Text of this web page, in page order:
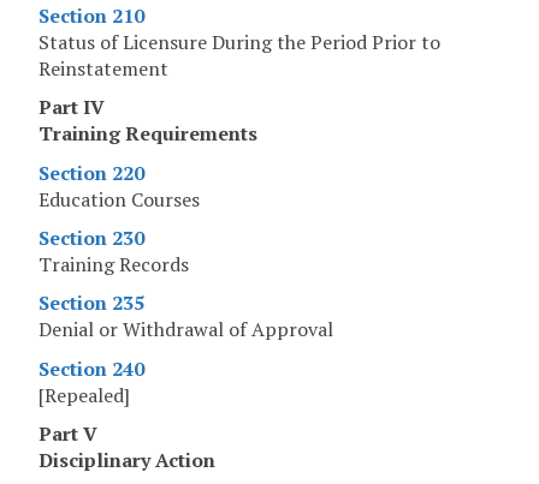
Section 210
Status of Licensure During the Period Prior to
Reinstatement
Part IV
Training Requirements
Section 220
Education Courses
Section 230
Training Records
Section 235
Denial or Withdrawal of Approval
Section 240
[Repealed]
Part V
Disciplinary Action